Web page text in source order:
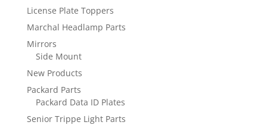
License Plate Toppers
Marchal Headlamp Parts
Mirrors
Side Mount
New Products
Packard Parts
Packard Data ID Plates
Senior Trippe Light Parts